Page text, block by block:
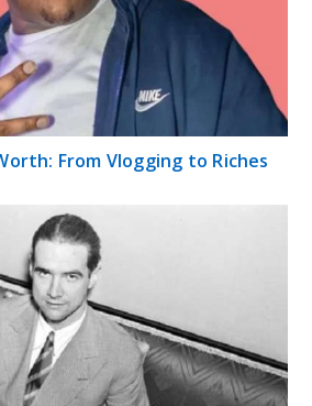
From Vlogging to Riches